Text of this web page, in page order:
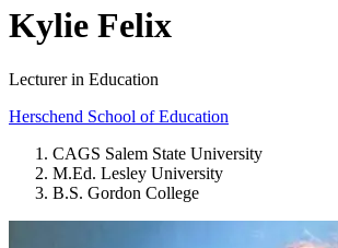
Kylie Felix
Lecturer in Education
Herschend School of Education
CAGS Salem State University
M.Ed. Lesley University
B.S. Gordon College